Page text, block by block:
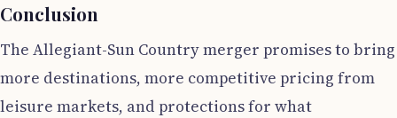
Conclusion
The Allegiant-Sun Country merger promises to bring
more destinations, more competitive pricing from
leisure markets, and protections for what